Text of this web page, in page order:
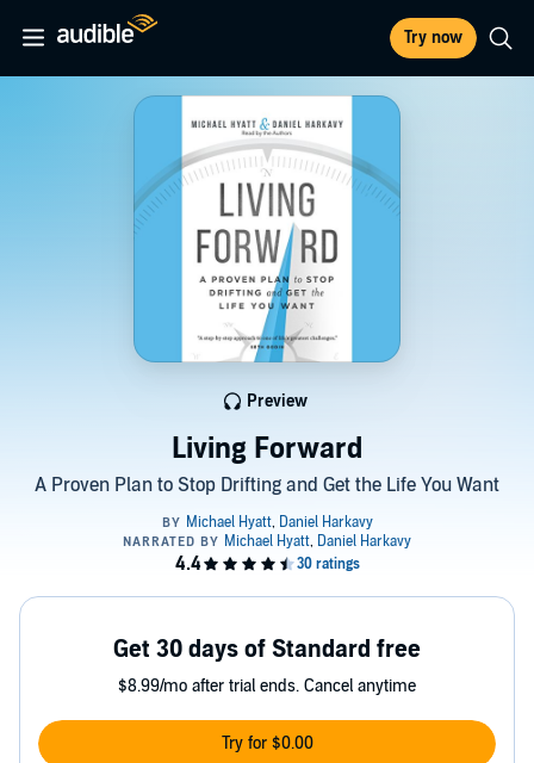
Try now
Living Forward
A Proven Plan to Stop Drifting and Get the Life You Want
Preview
Get 30 days of Standard free
$8.99/mo after trial ends. Cancel anytime
Try for $0.00